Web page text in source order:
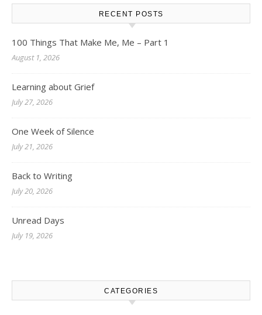
RECENT POSTS
100 Things That Make Me, Me – Part 1
August 1, 2026
Learning about Grief
July 27, 2026
One Week of Silence
July 21, 2026
Back to Writing
July 20, 2026
Unread Days
July 19, 2026
CATEGORIES